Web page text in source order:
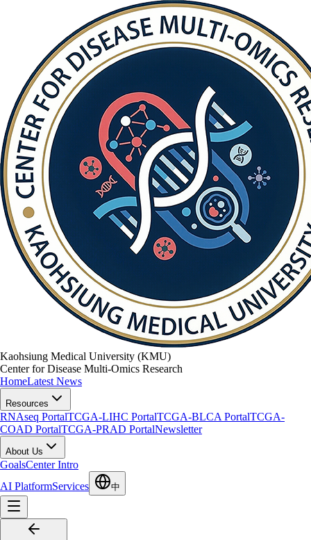
Kaohsiung Medical University (KMU)
Center for Disease Multi-Omics Research
HomeLatest News
Resources
RNAseq PortalTCGA-LIHC PortalTCGA-BLCA PortalTCGA-
COAD PortalTCGA-PRAD PortalNewsletter
About Us
GoalsCenter Intro
AI PlatformServices 中